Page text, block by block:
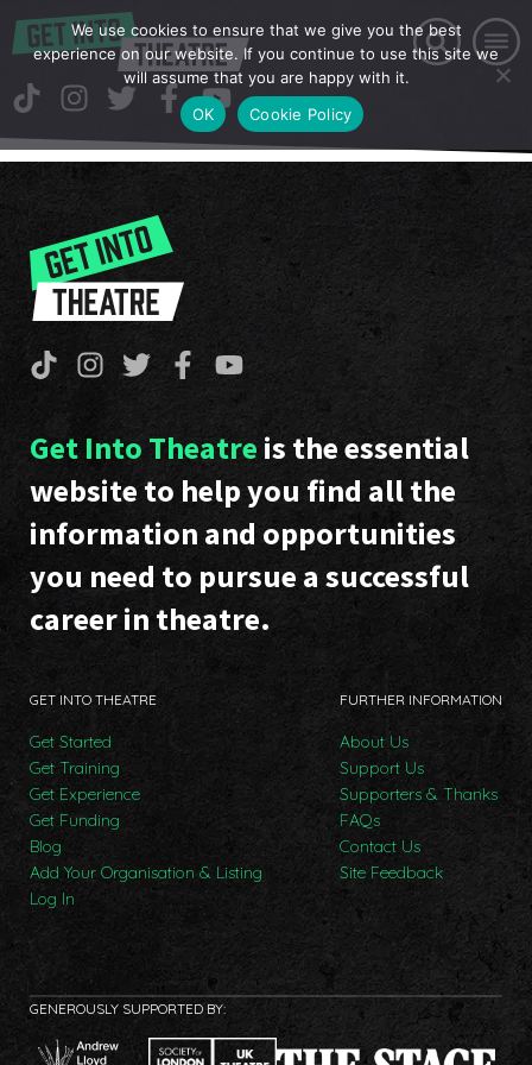
Get Into Theatre is the essential
website to help you find all the
information and opportunities
you need to pursue a successful
career in theatre.
GET INTO THEATRE
Get Started
Get Training
Get Experience
Get Funding
Blog
Add Your Organisation & Listing
Log In
FURTHER INFORMATION
About Us
Support Us
Supporters & Thanks
FAQs
Contact Us
Site Feedback
GENEROUSLY SUPPORTED BY:
We use cookies to ensure that we give you the best
experience on our website. If you continue to use this site we
will assume that you are happy with it.
OK
Cookie Policy